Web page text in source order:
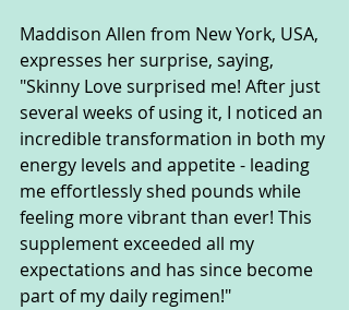
Maddison Allen from New York, USA,
expresses her surprise, saying,
"Skinny Love surprised me! After just
several weeks of using it, I noticed an
incredible transformation in both my
energy levels and appetite - leading
me effortlessly shed pounds while
feeling more vibrant than ever! This
supplement exceeded all my
expectations and has since become
part of my daily regimen!"